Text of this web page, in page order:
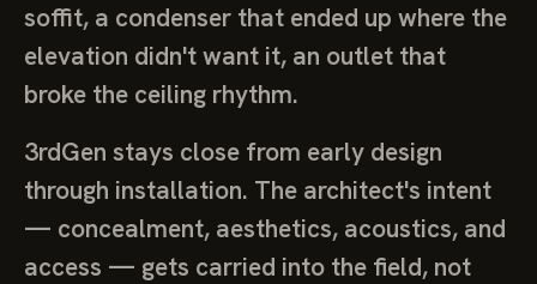
soffit, a condenser that ended up where the
elevation didn't want it, an outlet that
broke the ceiling rhythm.
3rdGen stays close from early design
through installation. The architect's intent
— concealment, aesthetics, acoustics, and
access — gets carried into the field, not